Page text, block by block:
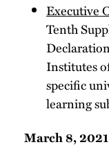
Executive
Tenth
Institutes
specific
learning
March 8,